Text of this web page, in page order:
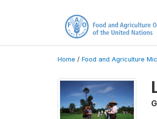
Home / Food and Agriculture